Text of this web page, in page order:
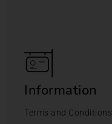
Information
Terms and Conditions